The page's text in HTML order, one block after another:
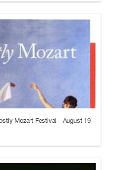
Mozart Festival - August 19-